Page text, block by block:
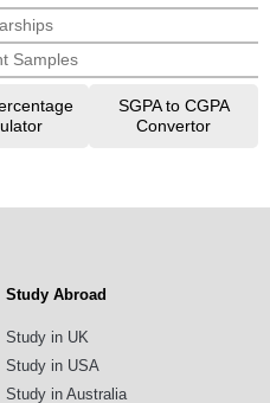
Samples
SGPA to CGPA
Convertor
Study Abroad
Study in UK
Study in USA
Study in Australia